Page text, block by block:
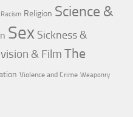
Racism Religion Science &
Sex Sickness &
& Film The
Violence and Crime Weaponry